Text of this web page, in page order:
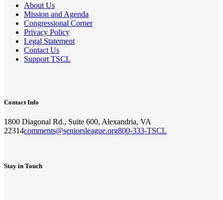
About Us
Mission and Agenda
Congressional Corner
Privacy Policy
Legal Statement
Contact Us
Support TSCL
Contact Info
1800 Diagonal Rd., Suite 600, Alexandria, VA
22314comments@seniorsleague.org800-333-TSCL
Stay in Touch